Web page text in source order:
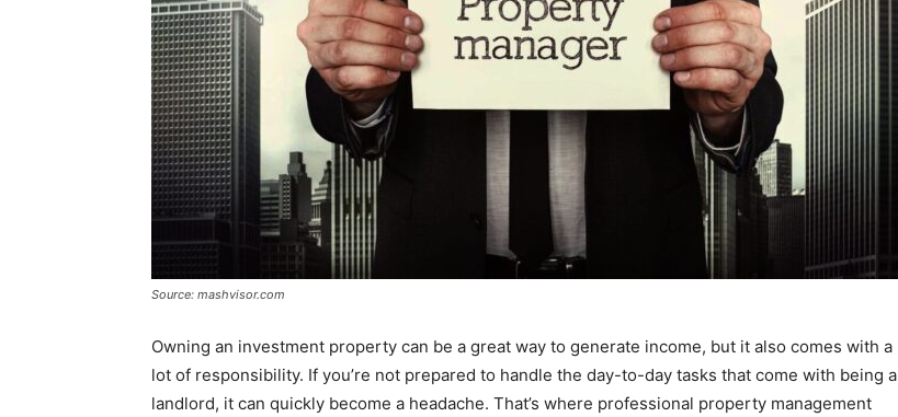
Source: mashvisor.com
Owning an investment property can be a great way to generate income, but it also comes with a
lot of responsibility. If you’re not prepared to handle the day-to-day tasks that come with being a
landlord, it can quickly become a headache. That’s where professional property management